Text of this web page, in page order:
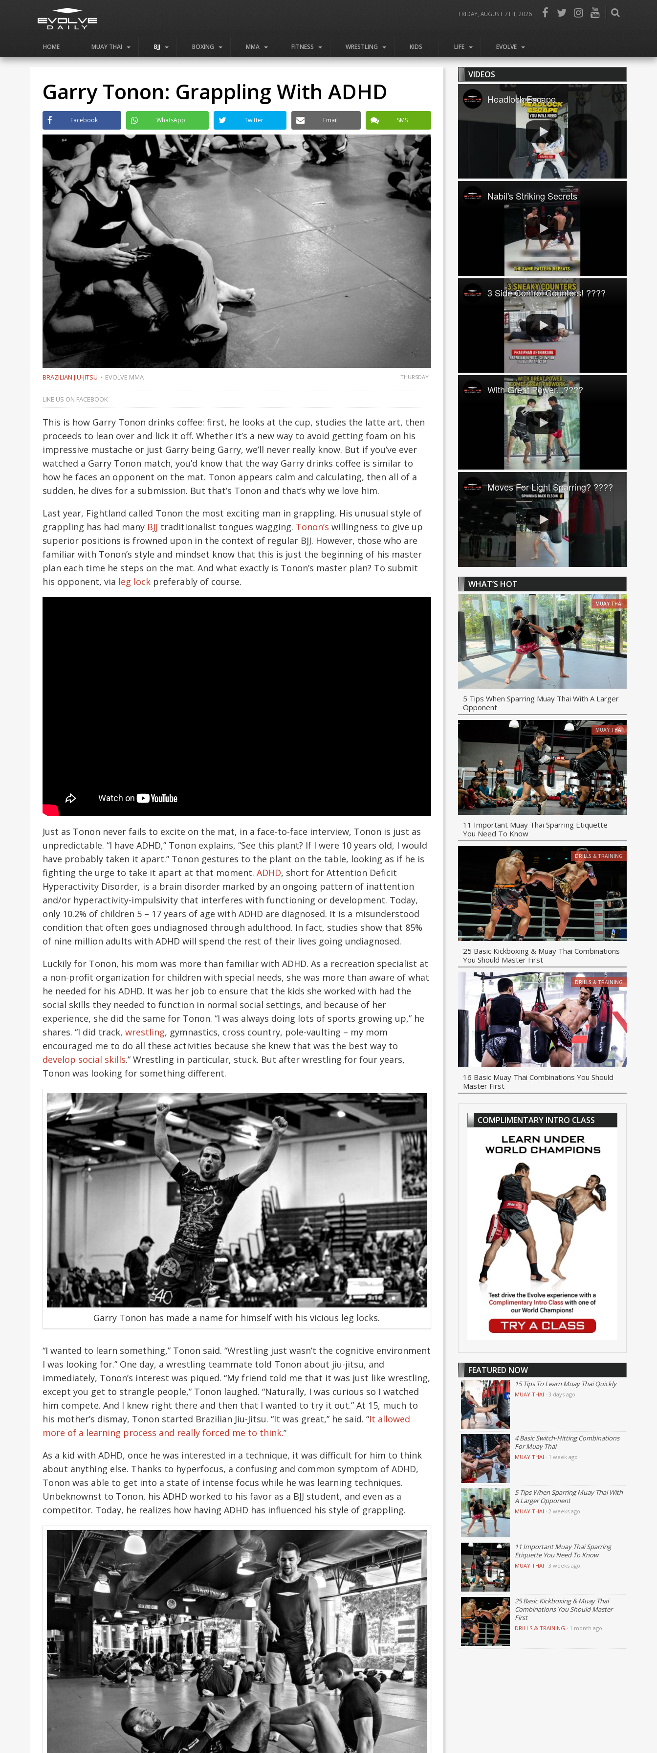
FRIDAY, AUGUST 7TH, 2026
HOME MUAY THAI BJJ BOXING MMA FITNESS WRESTLING KIDS LIFE EVOLVE
Garry Tonon: Grappling With ADHD
Facebook WhatsApp Twitter Email SMS
BRAZILIAN JIU-JITSU EVOLVE MMA THURSDAY
LIKE US ON FACEBOOK
This is how Garry Tonon drinks coffee: first, he looks at the cup, studies the latte art, then
proceeds to lean over and lick it off. Whether it’s a new way to avoid getting foam on his
impressive mustache or just Garry being Garry, we’ll never really know. But if you’ve ever
watched a Garry Tonon match, you’d know that the way Garry drinks coffee is similar to
how he faces an opponent on the mat. Tonon appears calm and calculating, then all of a
sudden, he dives for a submission. But that’s Tonon and that’s why we love him.
Last year, Fightland called Tonon the most exciting man in grappling. His unusual style of
grappling has had many BJJ traditionalist tongues wagging. Tonon’s willingness to give up
superior positions is frowned upon in the context of regular BJJ. However, those who are
familiar with Tonon’s style and mindset know that this is just the beginning of his master
plan each time he steps on the mat. And what exactly is Tonon’s master plan? To submit
his opponent, via leg lock preferably of course.
Just as Tonon never fails to excite on the mat, in a face-to-face interview, Tonon is just as
unpredictable. “I have ADHD,” Tonon explains, “See this plant? If I were 10 years old, I would
have probably taken it apart.” Tonon gestures to the plant on the table, looking as if he is
fighting the urge to take it apart at that moment. ADHD, short for Attention Deficit
Hyperactivity Disorder, is a brain disorder marked by an ongoing pattern of inattention
and/or hyperactivity-impulsivity that interferes with functioning or development. Today,
only 10.2% of children 5 – 17 years of age with ADHD are diagnosed. It is a misunderstood
condition that often goes undiagnosed through adulthood. In fact, studies show that 85%
of nine million adults with ADHD will spend the rest of their lives going undiagnosed.
Luckily for Tonon, his mom was more than familiar with ADHD. As a recreation specialist at
a non-profit organization for children with special needs, she was more than aware of what
he needed for his ADHD. It was her job to ensure that the kids she worked with had the
social skills they needed to function in normal social settings, and because of her
experience, she did the same for Tonon. “I was always doing lots of sports growing up,” he
shares. “I did track, wrestling, gymnastics, cross country, pole-vaulting – my mom
encouraged me to do all these activities because she knew that was the best way to
develop social skills.” Wrestling in particular, stuck. But after wrestling for four years,
Tonon was looking for something different.
Garry Tonon has made a name for himself with his vicious leg locks.
“I wanted to learn something,” Tonon said. “Wrestling just wasn’t the cognitive environment
I was looking for.” One day, a wrestling teammate told Tonon about jiu-jitsu, and
immediately, Tonon’s interest was piqued. “My friend told me that it was just like wrestling,
except you get to strangle people,” Tonon laughed. “Naturally, I was curious so I watched
him compete. And I knew right there and then that I wanted to try it out.” At 15, much to
his mother’s dismay, Tonon started Brazilian Jiu-Jitsu. “It was great,” he said. “It allowed
more of a learning process and really forced me to think.”
As a kid with ADHD, once he was interested in a technique, it was difficult for him to think
about anything else. Thanks to hyperfocus, a confusing and common symptom of ADHD,
Tonon was able to get into a state of intense focus while he was learning techniques.
Unbeknownst to Tonon, his ADHD worked to his favor as a BJJ student, and even as a
competitor. Today, he realizes how having ADHD has influenced his style of grappling.
VIDEOS
Headlock Escape
Nabil's Striking Secrets
3 Side Control Counters! ????
With Great Power...????
Moves For Light Sparring? ????
WHAT’S HOT
MUAY THAI
5 Tips When Sparring Muay Thai With A Larger
Opponent
MUAY THAI
11 Important Muay Thai Sparring Etiquette
You Need To Know
DRILLS & TRAINING
25 Basic Kickboxing & Muay Thai Combinations
You Should Master First
DRILLS & TRAINING
16 Basic Muay Thai Combinations You Should
Master First
COMPLIMENTARY INTRO CLASS
FEATURED NOW
15 Tips To Learn Muay Thai Quickly
MUAY THAI · 3 days ago
4 Basic Switch-Hitting Combinations
For Muay Thai
MUAY THAI · 1 week ago
5 Tips When Sparring Muay Thai With
A Larger Opponent
MUAY THAI · 2 weeks ago
11 Important Muay Thai Sparring
Etiquette You Need To Know
MUAY THAI · 3 weeks ago
25 Basic Kickboxing & Muay Thai
Combinations You Should Master
First
DRILLS & TRAINING · 1 month ago